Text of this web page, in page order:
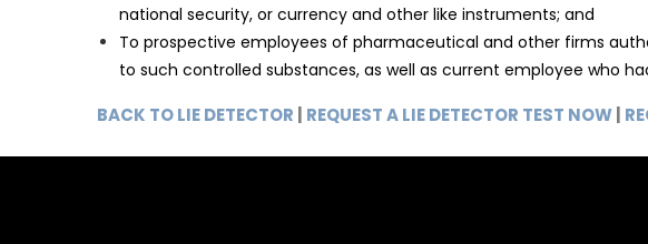
national security, or currency and other like instruments; and
To prospective employees of pharmaceutical and other firms
to such controlled substances, as well as current employee who
BACK TO LIE DETECTOR REQUEST A LIE DETECTOR TEST NOW